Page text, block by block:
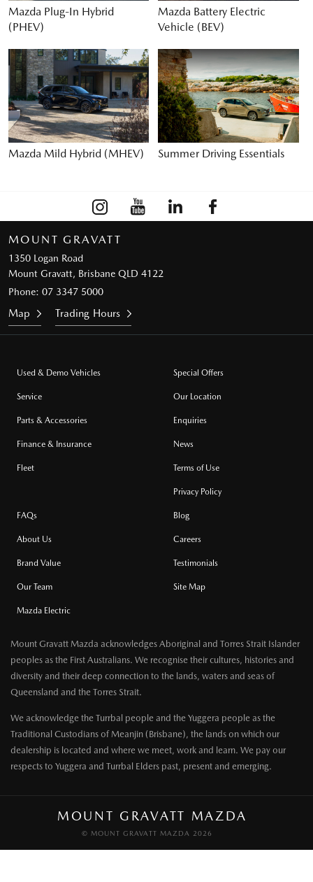
Mazda Plug-In Hybrid
(PHEV)
Mazda Battery Electric
Vehicle (BEV)
Mazda Mild Hybrid (MHEV) Summer Driving Essentials
MOUNT GRAVATT
1350 Logan Road
Mount Gravatt, Brisbane QLD 4122
Phone: 07 3347 5000
Map Trading Hours
Used & Demo Vehicles
Service
Parts & Accessories
Finance & Insurance
Fleet
Special Offers
Our Location
Enquiries
News
Terms of Use
Privacy Policy
FAQs
About Us
Brand Value
Our Team
Mazda Electric
Blog
Careers
Testimonials
Site Map
Mount Gravatt Mazda acknowledges Aboriginal and Torres Strait Islander
peoples as the First Australians. We recognise their cultures, histories and
diversity and their deep connection to the lands, waters and seas of
Queensland and the Torres Strait.
We acknowledge the Turrbal people and the Yuggera people as the
Traditional Custodians of Meanjin (Brisbane), the lands on which our
dealership is located and where we meet, work and learn. We pay our
respects to Yuggera and Turrbal Elders past, present and emerging.
MOUNT GRAVATT MAZDA
© MOUNT GRAVATT MAZDA 2026